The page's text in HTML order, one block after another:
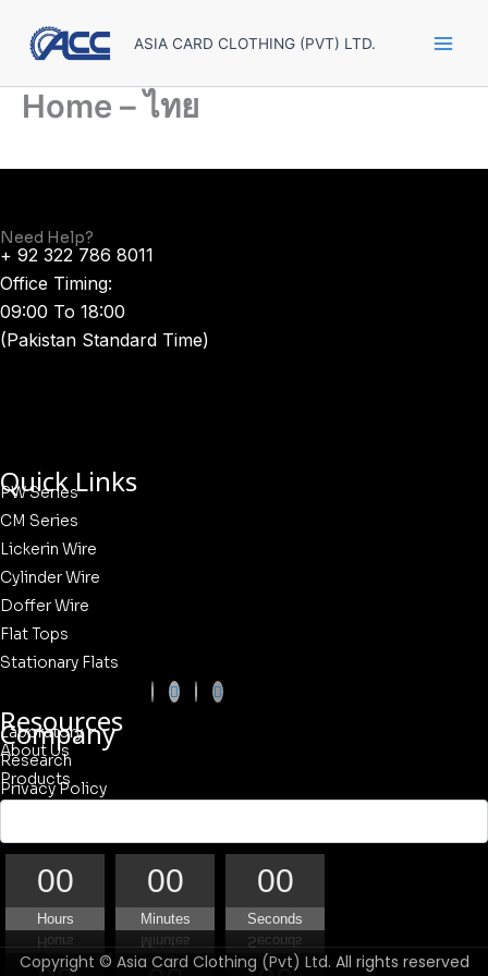
content
ASIA CARD CLOTHING (PVT) LTD.
Home – ไทย
Need Help?
+ 92 322 786 8011
Office Timing:
09:00 To 18:00
(Pakistan Standard Time)
Quick Links
PW Series
CM Series
Lickerin Wire
Cylinder Wire
Doffer Wire
Flat Tops
Stationary Flats
Company
About Us
Products
Our Quality
Contact Us
Resources
Laboratory
Research
Privacy Policy
00
Hours
00
Minutes
00
Seconds
Copyright © Asia Card Clothing (Pvt) Ltd. All rights reserved